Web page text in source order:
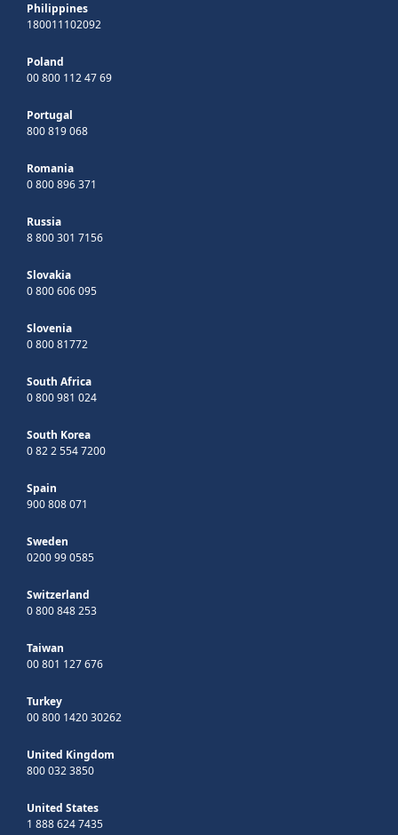
Philippines
180011102092
Poland
00 800 112 47 69
Portugal
800 819 068
Romania
0 800 896 371
Russia
8 800 301 7156
Slovakia
0 800 606 095
Slovenia
0 800 81772
South Africa
0 800 981 024
South Korea
0 82 2 554 7200
Spain
900 808 071
Sweden
0200 99 0585
Switzerland
0 800 848 253
Taiwan
00 801 127 676
Turkey
00 800 1420 30262
United Kingdom
800 032 3850
United States
1 888 624 7435